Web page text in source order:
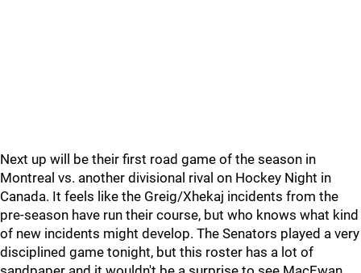
Next up will be their first road game of the season in
Montreal vs. another divisional rival on Hockey Night in
Canada. It feels like the Greig/Xhekaj incidents from the
pre-season have run their course, but who knows what kind
of new incidents might develop. The Senators played a very
disciplined game tonight, but this roster has a lot of